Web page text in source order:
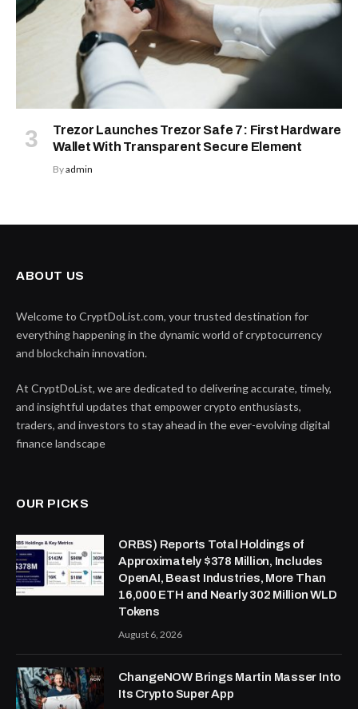
Trezor Launches Trezor Safe 7: First Hardware
Wallet With Transparent Secure Element
Byadmin
ABOUT US
Welcome to CryptDoList.com, your trusted destination for
everything happening in the dynamic world of cryptocurrency
and blockchain innovation.
At CryptDoList, we are dedicated to delivering accurate, timely,
and insightful updates that empower crypto enthusiasts,
traders, and investors to stay ahead in the ever-evolving digital
finance landscape
OUR PICKS
ORBS) Reports Total Holdings of
Approximately $378 Million, Includes
OpenAI, Beast Industries, More Than
16,000 ETH and Nearly 302 Million WLD
Tokens
August 6, 2026
ChangeNOW Brings Martin Masser Into
Its Crypto Super App